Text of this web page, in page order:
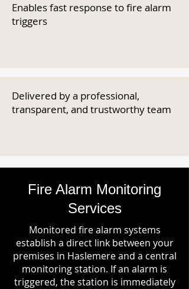
Enables fast response to fire alarm
triggers
Delivered by a professional,
transparent, and trustworthy team
Fire Alarm Monitoring
Services
Monitored fire alarm systems
establish a direct link between your
premises in Haslemere and a central
monitoring station. If an alarm is
triggered, the station is immediately